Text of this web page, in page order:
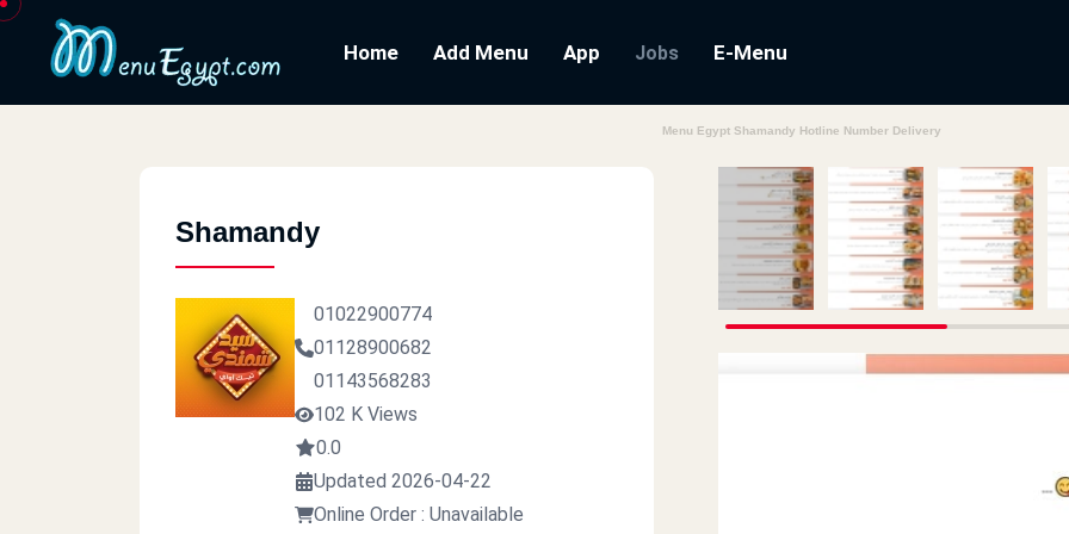
Home Add Menu App Jobs E-Menu
Menu Egypt Shamandy Hotline Number Delivery
Shamandy
01022900774
01128900682
01143568283
102 K Views
0.0
Updated 2026-04-22
Online Order : Unavailable